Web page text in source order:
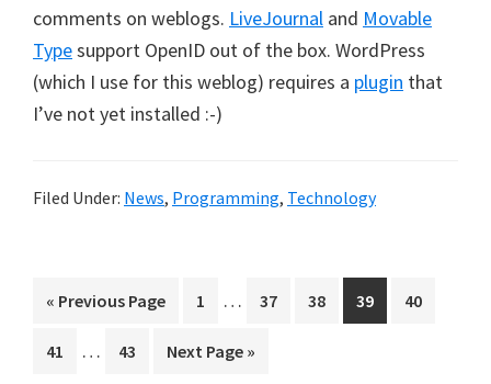
comments on weblogs. LiveJournal and Movable
Typesupport OpenID out of the box. WordPress
(which I use for this weblog) requires a plugin that
I’ve not yet installed :-)
Filed Under: News, Programming, Technology
« Go
Previous Page Page
1
Interim
omitted
… Page
37 Page
38 Page
39 Page
40
Page
41
Interim
… Page
43
Go
Next Page »